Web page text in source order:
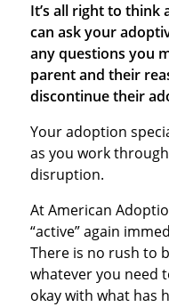
It’s all right to think
can ask your
any questions you
parent and their
discontinue their
Your adoption
as you work
disruption.
At American
“active” again
There is no rush to
whatever you need
okay with what has